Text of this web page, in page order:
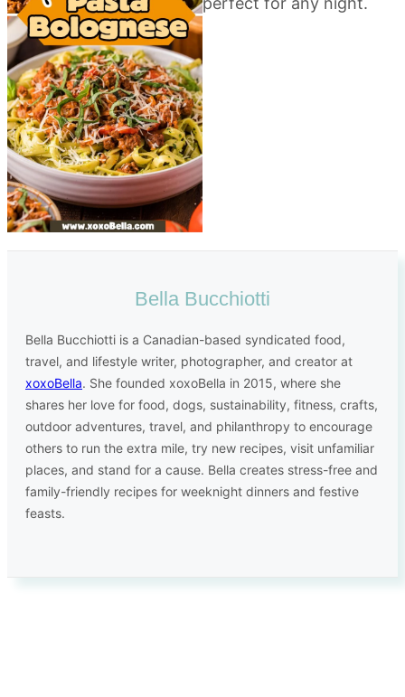
Bella Bucchiotti
Bella Bucchiotti is a Canadian-based syndicated food,
travel, and lifestyle writer, photographer, and creator at
xoxoBella. She founded xoxoBella in 2015, where she
shares her love for food, dogs, sustainability, fitness, crafts,
outdoor adventures, travel, and philanthropy to encourage
others to run the extra mile, try new recipes, visit unfamiliar
places, and stand for a cause. Bella creates stress-free and
family-friendly recipes for weeknight dinners and festive
feasts.